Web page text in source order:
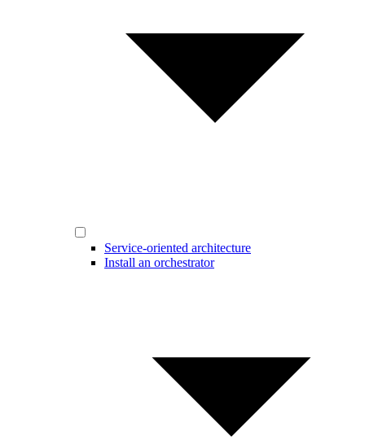
Service-oriented architecture
Install an orchestrator